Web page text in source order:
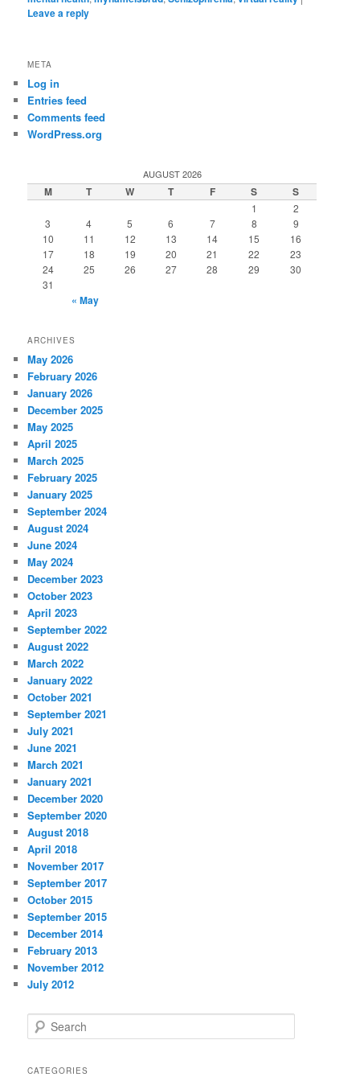
Leave a reply
META
Log in
Entries feed
Comments feed
WordPress.org
AUGUST 2026
M T W T F S S
1
2
3
4 5 6 7 8
9
10
11 12 13 14 15
16
17
18 19 20 21 22
23
24
25 26 27 28 29
30
31
« May
ARCHIVES
May 2026
February 2026
January 2026
December 2025
May 2025
April 2025
March 2025
February 2025
January 2025
September 2024
August 2024
June 2024
May 2024
December 2023
October 2023
April 2023
September 2022
August 2022
March 2022
January 2022
October 2021
September 2021
July 2021
June 2021
March 2021
January 2021
December 2020
September 2020
August 2018
April 2018
November 2017
September 2017
October 2015
September 2015
December 2014
February 2013
November 2012
July 2012
e
rCATEGORIES